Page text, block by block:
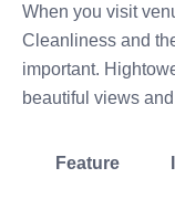
When you visit
Cleanliness and
important.
beautiful views
Feature